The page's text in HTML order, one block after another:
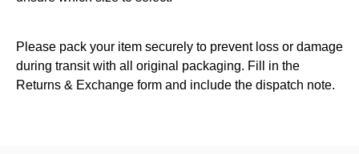
Please pack your item securely to prevent loss or damage
during transit with all original packaging. Fill in the
Returns & Exchange form and include the dispatch note.